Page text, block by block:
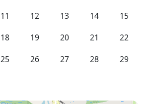
11 12 13 14
15
18 19 20 21
22
25 26 27 28
29